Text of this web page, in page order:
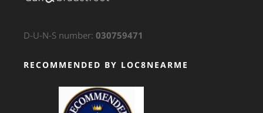
D-U-N-S number: 030759471
RECOMMENDED BY LOC8NEARME
GTS Translation